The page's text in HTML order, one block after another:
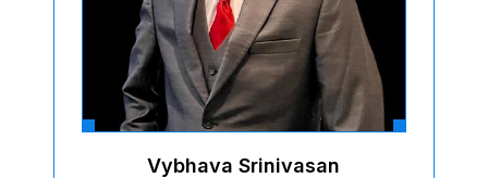
Vybhava Srinivasan